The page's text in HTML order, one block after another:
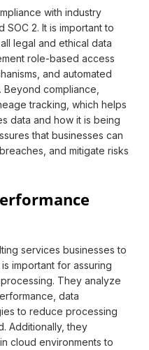
with industry
SOC 2. It is important to
legal and ethical data
role-based access
and automated
compliance,
tracking, which helps
data and how it is being
that businesses can
and mitigate risks
services businesses to
important for assuring
They analyze
data
to reduce processing
Additionally, they
cloud environments to